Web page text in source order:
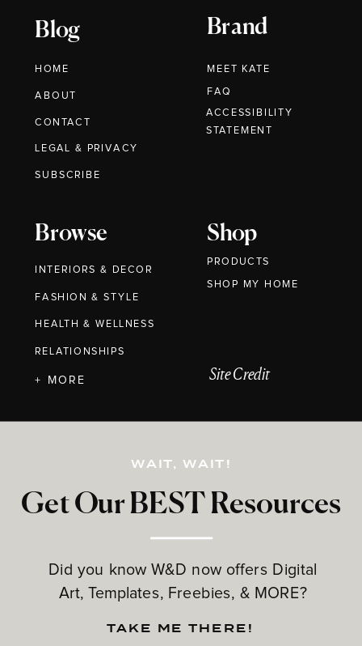
Blog
HOME
ABOUT
CONTACT
Brand
MEET KATE
Browse
INTERIORS & DECOR
FASHION & STYLE
HEALTH & WELLNESS
RELATIONSHIPS
Shop
PRODUCTS
Get Our BEST Resources
Did you know W&D now offers Digital
Art, Templates, Freebies, & MORE?
LEGAL & PRIVACY
+ MORE
FAQ
WAIT, WAIT!
TAKE ME THERE!
Site Credit
SUBSCRIBE
ACCESSIBILITY
STATEMENT
SHOP MY HOME